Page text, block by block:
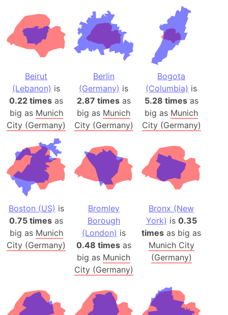
Beirut
(Lebanon) is
0.22 times as
big as Munich
City (Germany)
Berlin
(Germany) is
2.87 timesas
big as Munich
City (Germany)
Bogota
(Columbia) is
5.28 timesas
big as Munich
City (Germany)
Boston (US) is
0.75 times as
big as Munich
City (Germany)
Bromley
Borough
(London) is
0.48 timesas
big as Munich
City (Germany)
Bronx (New
York) is 0.35
times as big as
Munich City
(Germany)